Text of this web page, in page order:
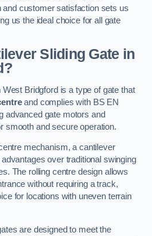
customer satisfaction sets us
us the ideal choice for all gate
Sliding Gate in
Bridgford is a type of gate that
and complies with BS EN
advanced gate motors and
smooth and secure operation.
mechanism, a cantilever
over traditional swinging
The rolling centre design allows
without requiring a track,
for locations with uneven terrain
are designed to meet the